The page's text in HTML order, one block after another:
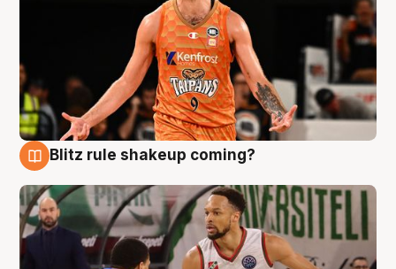
Blitz rule shakeup coming?